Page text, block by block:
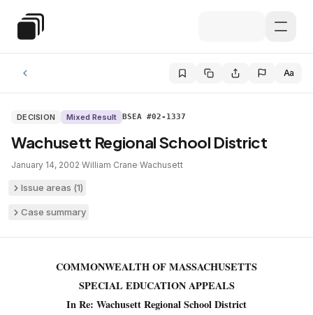
Special Education Law
Aa
DECISION Mixed Result BSEA #02-1337
Wachusett Regional School District
January 14, 2002·William Crane·Wachusett
Issue areas (1)
Case summary
COMMONWEALTH OF MASSACHUSETTS
SPECIAL EDUCATION APPEALS
In Re: Wachusett Regional School District